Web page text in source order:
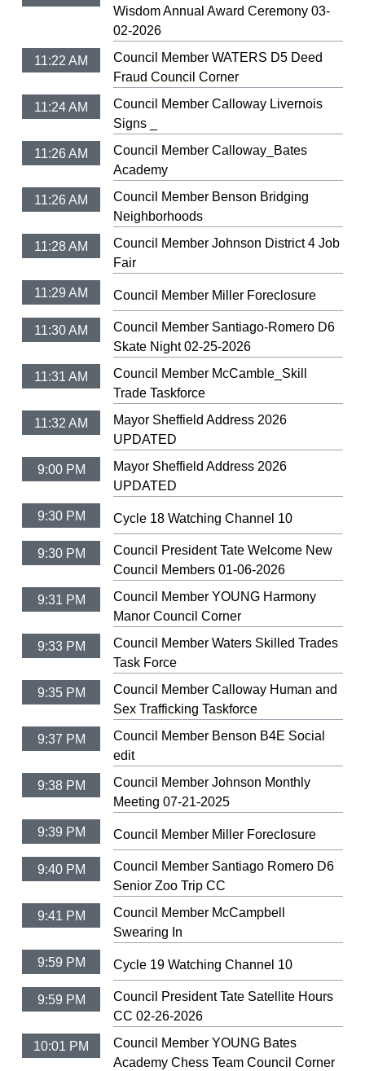
Wisdom Annual Award Ceremony 03-
02-2026
11:22 AM
Council Member WATERS D5 Deed
Fraud Council Corner
11:24 AM
Council Member Calloway Livernois
Signs _
11:26 AM
Council Member Calloway_Bates
Academy
11:26 AM
Council Member Benson Bridging
Neighborhoods
11:28 AM
Council Member Johnson District 4 Job
Fair
11:29 AM Council Member Miller Foreclosure
11:30 AM
Council Member Santiago-Romero D6
Skate Night 02-25-2026
11:31 AM
Council Member McCamble_Skill
Trade Taskforce
11:32 AM
Mayor Sheffield Address 2026
UPDATED
9:00 PM
Mayor Sheffield Address 2026
UPDATED
9:30 PM Cycle 18 Watching Channel 10
9:30 PM
Council President Tate Welcome New
Council Members 01-06-2026
9:31 PM
Council Member YOUNG Harmony
Manor Council Corner
9:33 PM
Council Member Waters Skilled Trades
Task Force
9:35 PM
Council Member Calloway Human and
Sex Trafficking Taskforce
9:37 PM
Council Member Benson B4E Social
edit
9:38 PM
Council Member Johnson Monthly
Meeting 07-21-2025
9:39 PM Council Member Miller Foreclosure
9:40 PM
Council Member Santiago Romero D6
Senior Zoo Trip CC
9:41 PM
Council Member McCampbell
Swearing In
9:59 PM Cycle 19 Watching Channel 10
9:59 PM
Council President Tate Satellite Hours
CC 02-26-2026
10:01 PM
Council Member YOUNG Bates
Academy Chess Team Council Corner